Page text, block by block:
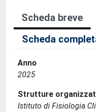
Scheda breve
Scheda
Anno
2025
Strutture
Istituto di Fisiologia